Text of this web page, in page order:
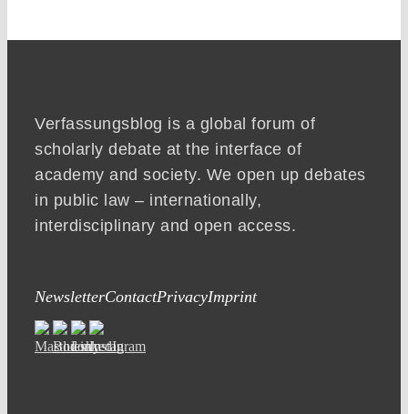
Verfassungsblog is a global forum of
scholarly debate at the interface of
academy and society. We open up debates
in public law – internationally,
interdisciplinary and open access.
NewsletterContactPrivacyImprint